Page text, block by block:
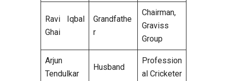
Ravi Iqbal
Ghai
Grandfathe
r
Chairman,
Graviss
Group
Arjun
Tendulkar
Husband
Profession
al Cricketer